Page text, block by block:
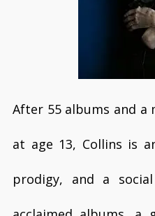
After 55 albums and a
at age 13, Collins is
prodigy, and a